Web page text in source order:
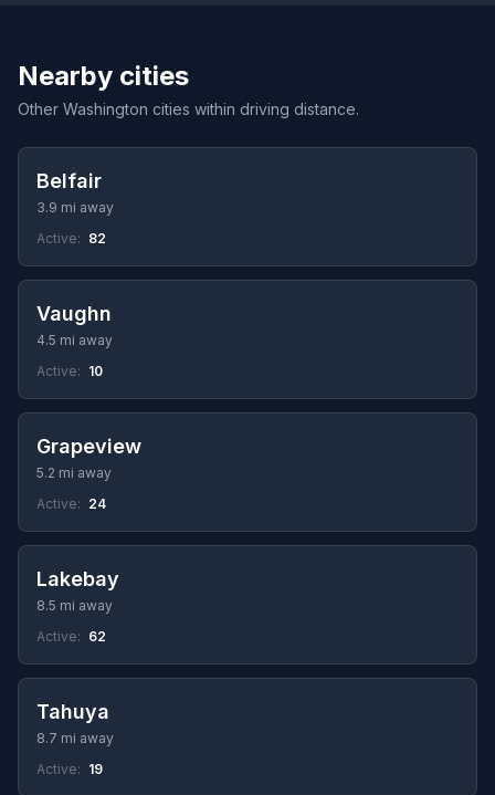
Nearby cities
Other Washington cities within driving distance.
Belfair
3.9 mi away
Active: 82
Vaughn
4.5 mi away
Active: 10
Grapeview
5.2 mi away
Active: 24
Lakebay
8.5 mi away
Active: 62
Tahuya
8.7 mi away
Active: 19